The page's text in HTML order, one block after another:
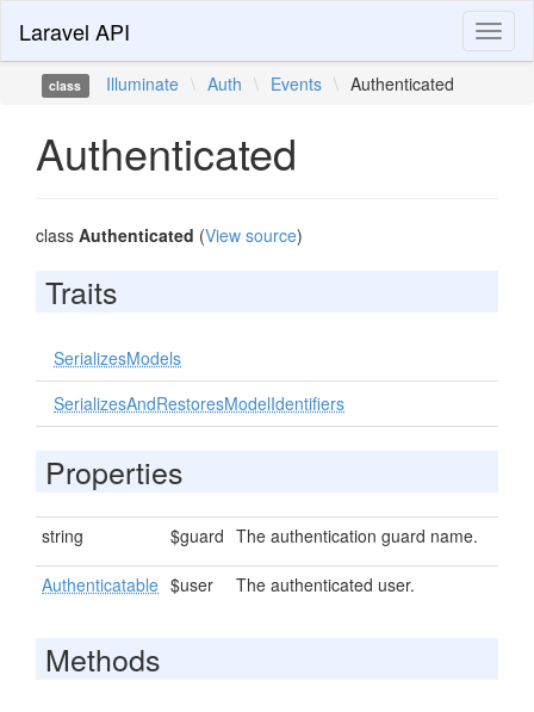
Laravel API
class Illuminate \ Auth \ Events \ Authenticated
Authenticated
class Authenticated (View source)
Traits
SerializesModels
SerializesAndRestoresModelIdentifiers
Properties
string $guard The authentication guard name.
Authenticatable $user The authenticated user.
Methods